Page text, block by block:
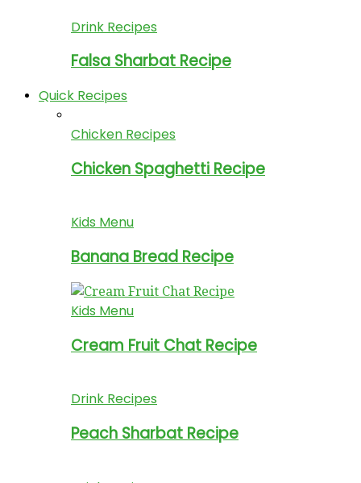
Drink Recipes
Falsa Sharbat Recipe
Quick Recipes
Chicken Recipes
Chicken Spaghetti Recipe
Kids Menu
Banana Bread Recipe
Kids Menu
Cream Fruit Chat Recipe
Drink Recipes
Peach Sharbat Recipe